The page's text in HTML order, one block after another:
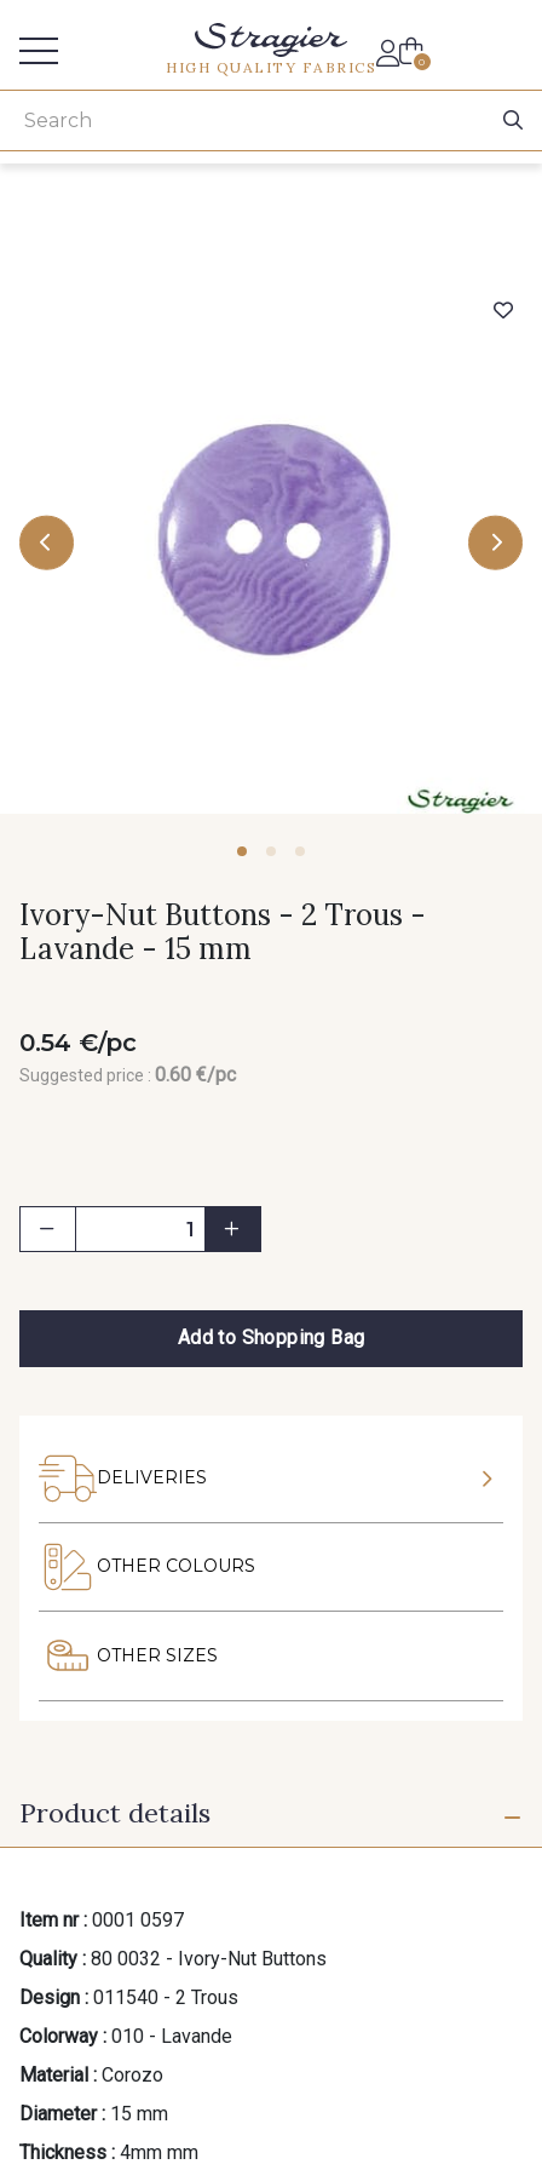
HIGH QUALITY FABRICS 0
Ivory-Nut Buttons - 2 Trous -
Lavande - 15 mm
0.54 €/pc
Suggested price : 0.60 €/pc
Add to Shopping Bag
DELIVERIES
OTHER COLOURS
OTHER SIZES
Product details
Item nr : 0001 0597
Quality : 80 0032 - Ivory-Nut Buttons
Design : 011540 - 2 Trous
Colorway : 010 - Lavande
Material : Corozo
Diameter : 15 mm
Thickness : 4mm mm